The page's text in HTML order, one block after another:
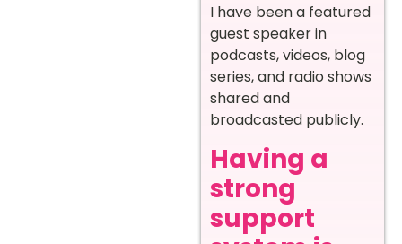
I have been a featured
guest speaker in
podcasts, videos, blog
series, and radio shows
shared and
broadcasted publicly.
Having a
strong
support